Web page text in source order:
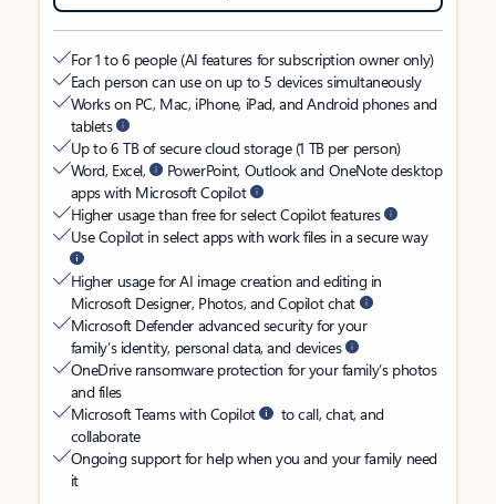
For 1 to 6 people (AI features for subscription owner only)
Each person can use on up to 5 devices simultaneously
Works on PC, Mac, iPhone, iPad, and Android phones and
tablets
Up to 6 TB of secure cloud storage (1 TB per person)
Word, Excel,
PowerPoint, Outlook and OneNote desktop
apps with Microsoft Copilot
Higher usage than free for select Copilot features
Use Copilot in select apps with work files in a secure way
Higher usage for AI image creation and editing in
Microsoft Designer, Photos, and Copilot chat
Microsoft Defender advanced security for your
family’s identity, personal data, and devices
OneDrive ransomware protection for your family’s photos
and files
Microsoft Teams with Copilot
to call, chat, and
collaborate
Ongoing support for help when you and your family need
it